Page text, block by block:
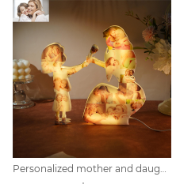
Personalized mother and daughter photo collage acrylic night light